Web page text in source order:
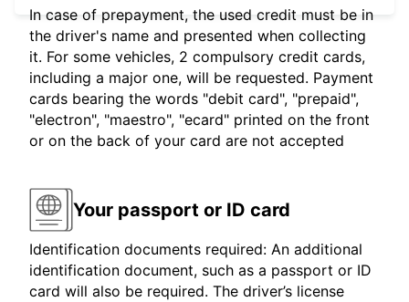
In case of prepayment, the used credit must be in
the driver's name and presented when collecting
it. For some vehicles, 2 compulsory credit cards,
including a major one, will be requested. Payment
cards bearing the words "debit card", "prepaid",
"electron", "maestro", "ecard" printed on the front
or on the back of your card are not accepted
Your passport or ID card
Identification documents required: An additional
identification document, such as a passport or ID
card will also be required. The driver’s license